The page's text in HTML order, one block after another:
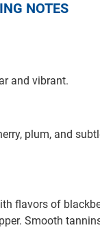
NOTES
and vibrant.
plum, and
flavors of
Smooth